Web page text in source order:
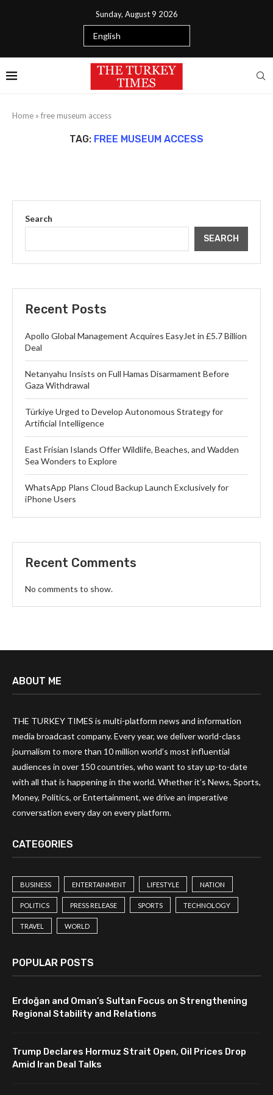
Sunday, August 9 2026
Home » free museum access
TAG: FREE MUSEUM ACCESS
Search
SEARCH
Recent Posts
Apollo Global Management Acquires EasyJet in £5.7 Billion
Deal
Netanyahu Insists on Full Hamas Disarmament Before
Gaza Withdrawal
Türkiye Urged to Develop Autonomous Strategy for
Artificial Intelligence
East Frisian Islands Offer Wildlife, Beaches, and Wadden
Sea Wonders to Explore
WhatsApp Plans Cloud Backup Launch Exclusively for
iPhone Users
Recent Comments
No comments to show.
ABOUT ME
THE TURKEY TIMES is multi-platform news and information
media broadcast company. Every year, we deliver world-class
journalism to more than 10 million world’s most influential
audiences in over 150 countries, who want to stay up-to-date
with all that is happening in the world. Whether it’s News, Sports,
Money, Politics, or Entertainment, we drive an imperative
conversation every day on every platform.
CATEGORIES
BUSINESS ENTERTAINMENT LIFESTYLE NATION
POLITICS PRESS RELEASE SPORTS TECHNOLOGY
TRAVEL WORLD
POPULAR POSTS
Erdoğan and Oman’s Sultan Focus on Strengthening
Regional Stability and Relations
Trump Declares Hormuz Strait Open, Oil Prices Drop
Amid Iran Deal Talks